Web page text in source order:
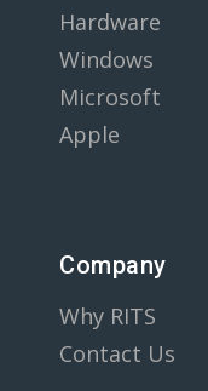
Hardware
Windows
Microsoft
Apple
Company
Why RITS
Contact Us